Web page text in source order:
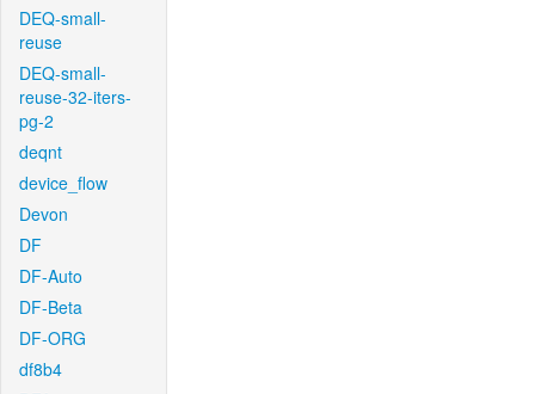
DEQ-small-
reuse
DEQ-small-
reuse-32-iters-
pg-2
deqnt
device_flow
Devon
DF
DF-Auto
DF-Beta
DF-ORG
df8b4